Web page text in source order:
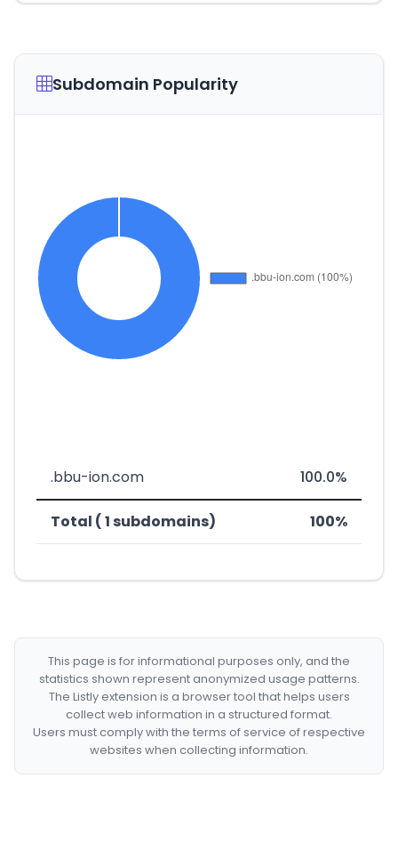
Subdomain Popularity
.bbu-ion.com 100.0%
Total ( 1 subdomains) 100%
This page is for informational purposes only, and the
statistics shown represent anonymized usage patterns.
The Listly extension is a browser tool that helps users
collect web information in a structured format.
Users must comply with the terms of service of respective
websites when collecting information.